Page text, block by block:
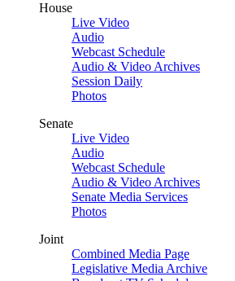
House
Live Video
Audio
Webcast Schedule
Audio & Video Archives
Session Daily
Photos
Senate
Live Video
Audio
Webcast Schedule
Audio & Video Archives
Senate Media Services
Photos
Joint
Combined Media Page
Legislative Media Archive